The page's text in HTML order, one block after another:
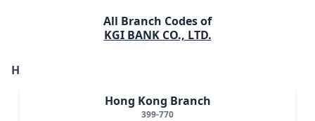
All Branch Codes of
KGI BANK CO., LTD.
H
Hong Kong Branch
399-770